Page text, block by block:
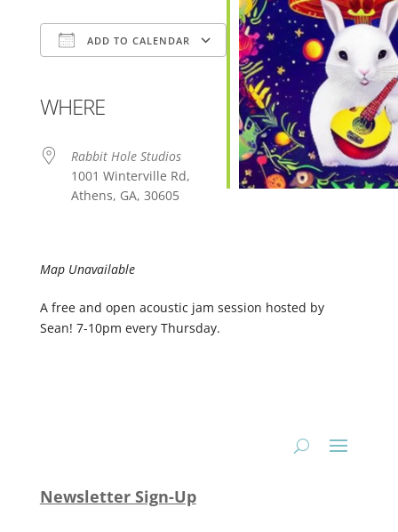
ADD TO CALENDAR
Google Calendar
WHERE
Rabbit Hole Studios
1001 Winterville Rd,
Athens, GA, 30605
Map Unavailable
A free and open acoustic jam session hosted by
Sean! 7-10pm every Thursday.
Newsletter Sign-Up